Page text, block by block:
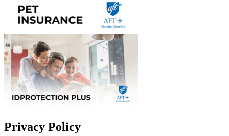
Privacy Policy